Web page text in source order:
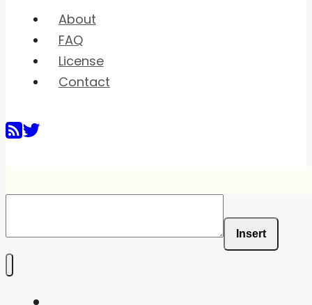
About
FAQ
License
Contact
Insert